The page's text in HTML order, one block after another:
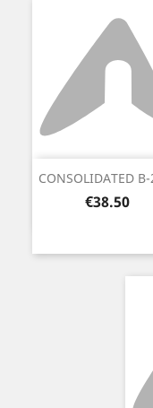
CONSOLIDATED
Price
€38.50